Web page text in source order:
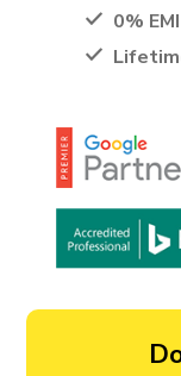
0% EMI